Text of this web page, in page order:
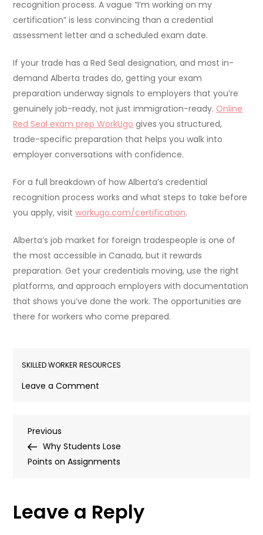
recognition process. A vague “I’m working on my
certification” is less convincing than a credential
assessment letter and a scheduled exam date.
If your trade has a Red Seal designation, and most in-
demand Alberta trades do, getting your exam
preparation underway signals to employers that you’re
genuinely job-ready, not just immigration-ready. Online
Red Seal exam prep WorkUgo gives you structured,
trade-specific preparation that helps you walk into
employer conversations with confidence.
For a full breakdown of how Alberta’s credential
recognition process works and what steps to take before
you apply, visitworkugo.com/certification.
Alberta’s job market for foreign tradespeople is one of
the most accessible in Canada, but it rewards
preparation. Get your credentials moving, use the right
platforms, and approach employers with documentation
that shows you’ve done the work. The opportunities are
there for workers who come prepared.
SKILLED WORKER RESOURCES
Leave a Comment
Jobs
in
Foreign
Workers
Post
navigation
Previous
Post
Previous
Why Students Lose
Points on Assignments
Leave a Reply